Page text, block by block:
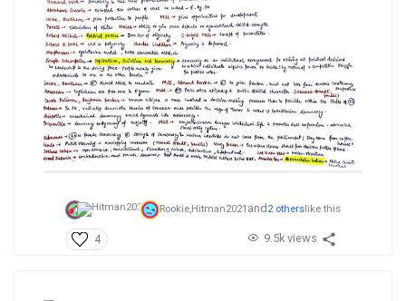
Rookie,Hitman2021 and 2 others like this
4 9.5k views